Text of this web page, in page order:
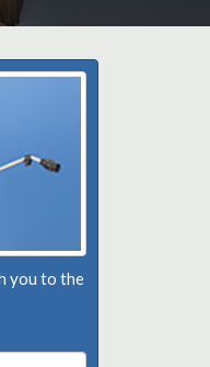
you to the